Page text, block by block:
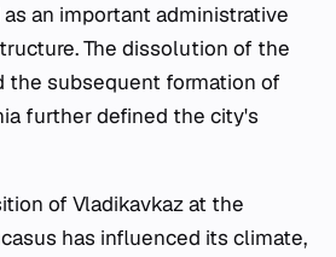
an important administrative
The dissolution of the
the subsequent formation of
further defined the city's
of Vladikavkaz at the
has influenced its climate,